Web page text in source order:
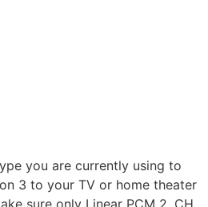
you are currently using to
3 to your TV or home theater